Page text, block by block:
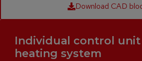
Download CAD
Individual control
heating system